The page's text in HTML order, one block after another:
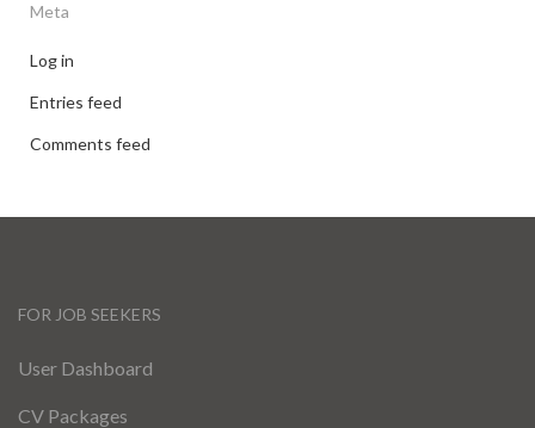
Meta
Log in
Entries feed
Comments feed
FOR JOB SEEKERS
User Dashboard
CV Packages